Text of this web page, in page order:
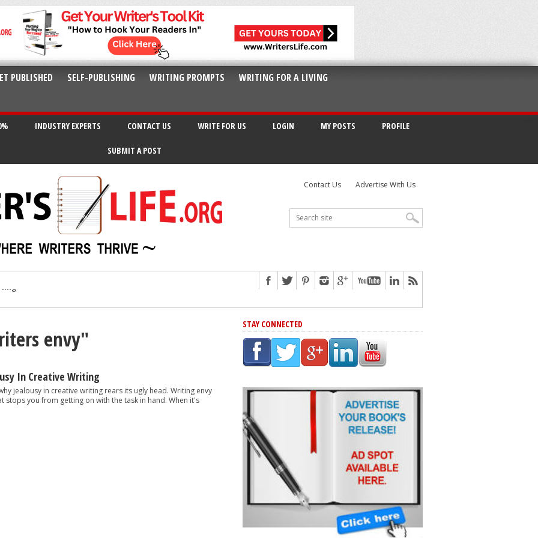
PUBLISHED SELF-PUBLISHING WRITING PROMPTS
WRITING FOR A LIVING
INDUSTRY EXPERTS CONTACT US WRITE FOR US LOGIN MY POSTS PROFILE
SUBMIT A POST
Contact Us Advertise With Us
In Common
Scams
Mistakes At Some Point
Rejection
envy"
In Creative Writing
jealousy in creative writing rears its ugly head. Writing envy
stops you from getting on with the task in hand. When it's
STAY CONNECTED